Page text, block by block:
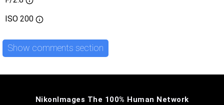
ISO 200
Show comments section
NikonImages The 100% Human Network